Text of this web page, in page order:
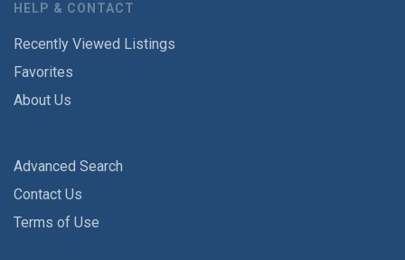
HELP & CONTACT
Recently Viewed Listings
Favorites
About Us
Advanced Search
Contact Us
Terms of Use